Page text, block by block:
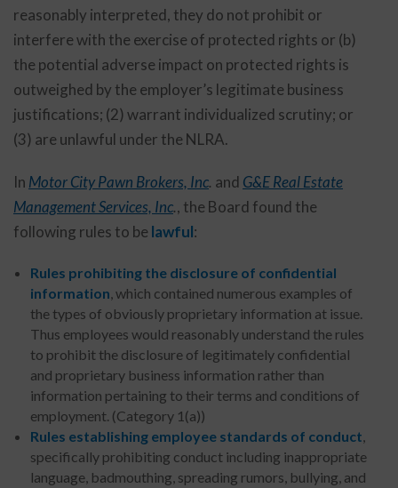
reasonably interpreted, they do not prohibit or
interfere with the exercise of protected rights or (b)
the potential adverse impact on protected rights is
outweighed by the employer’s legitimate business
justifications; (2) warrant individualized scrutiny; or
(3) are unlawful under the NLRA.
In Motor City Pawn Brokers, Inc. and G&E Real Estate
Management Services, Inc., the Board found the
following rules to be lawful:
Rules prohibiting the disclosure of confidential
information, which contained numerous examples of
the types of obviously proprietary information at issue.
Thus employees would reasonably understand the rules
to prohibit the disclosure of legitimately confidential
and proprietary business information rather than
information pertaining to their terms and conditions of
employment. (Category 1(a))
Rules establishing employee standards of conduct,
specifically prohibiting conduct including inappropriate
language, badmouthing, spreading rumors, bullying, and